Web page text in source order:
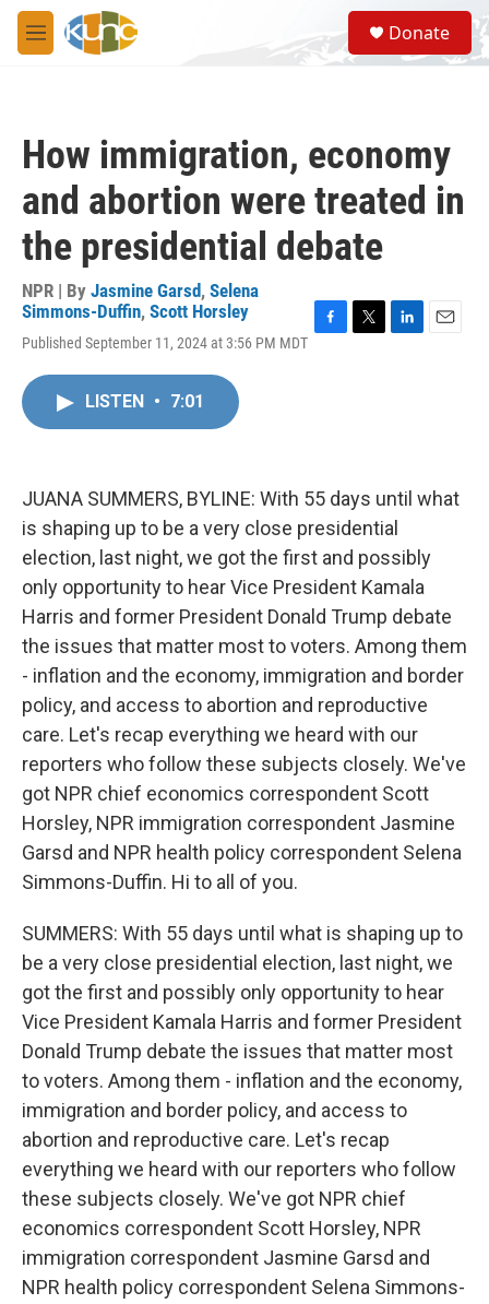
Skip to main content
M
e
S
e
a
Donate
How immigration, economy
and abortion were treated in
the presidential debate
NPR | By Jasmine Garsd, Selena
Simmons-Duffin, Scott Horsley
Published September 11, 2024 at 3:56 PM MDT
LISTEN • 7:01
JUANA SUMMERS, BYLINE: With 55 days until what
is shaping up to be a very close presidential
election, last night, we got the first and possibly
only opportunity to hear Vice President Kamala
Harris and former President Donald Trump debate
the issues that matter most to voters. Among them
- inflation and the economy, immigration and border
policy, and access to abortion and reproductive
care. Let's recap everything we heard with our
reporters who follow these subjects closely. We've
got NPR chief economics correspondent Scott
Horsley, NPR immigration correspondent Jasmine
Garsd and NPR health policy correspondent Selena
Simmons-Duffin. Hi to all of you.
SUMMERS: With 55 days until what is shaping up to
be a very close presidential election, last night, we
got the first and possibly only opportunity to hear
Vice President Kamala Harris and former President
Donald Trump debate the issues that matter most
to voters. Among them - inflation and the economy,
immigration and border policy, and access to
abortion and reproductive care. Let's recap
everything we heard with our reporters who follow
these subjects closely. We've got NPR chief
economics correspondent Scott Horsley, NPR
immigration correspondent Jasmine Garsd and
NPR health policy correspondent Selena Simmons-